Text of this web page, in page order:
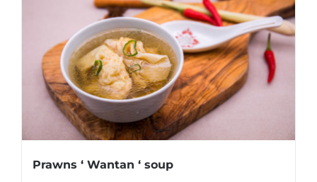
Prawns ‘ Wantan ‘ soup